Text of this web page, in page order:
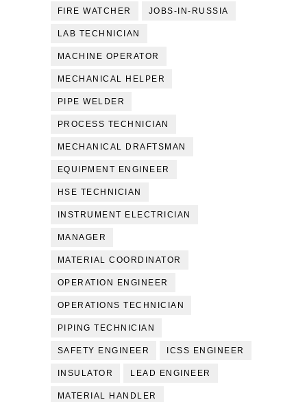
FIRE WATCHER JOBS-IN-RUSSIA
LAB TECHNICIAN
MACHINE OPERATOR
MECHANICAL HELPER
PIPE WELDER
PROCESS TECHNICIAN
MECHANICAL DRAFTSMAN
EQUIPMENT ENGINEER
HSE TECHNICIAN
INSTRUMENT ELECTRICIAN
MANAGER
MATERIAL COORDINATOR
OPERATION ENGINEER
OPERATIONS TECHNICIAN
PIPING TECHNICIAN
SAFETY ENGINEER ICSS ENGINEER
INSULATOR LEAD ENGINEER
MATERIAL HANDLER